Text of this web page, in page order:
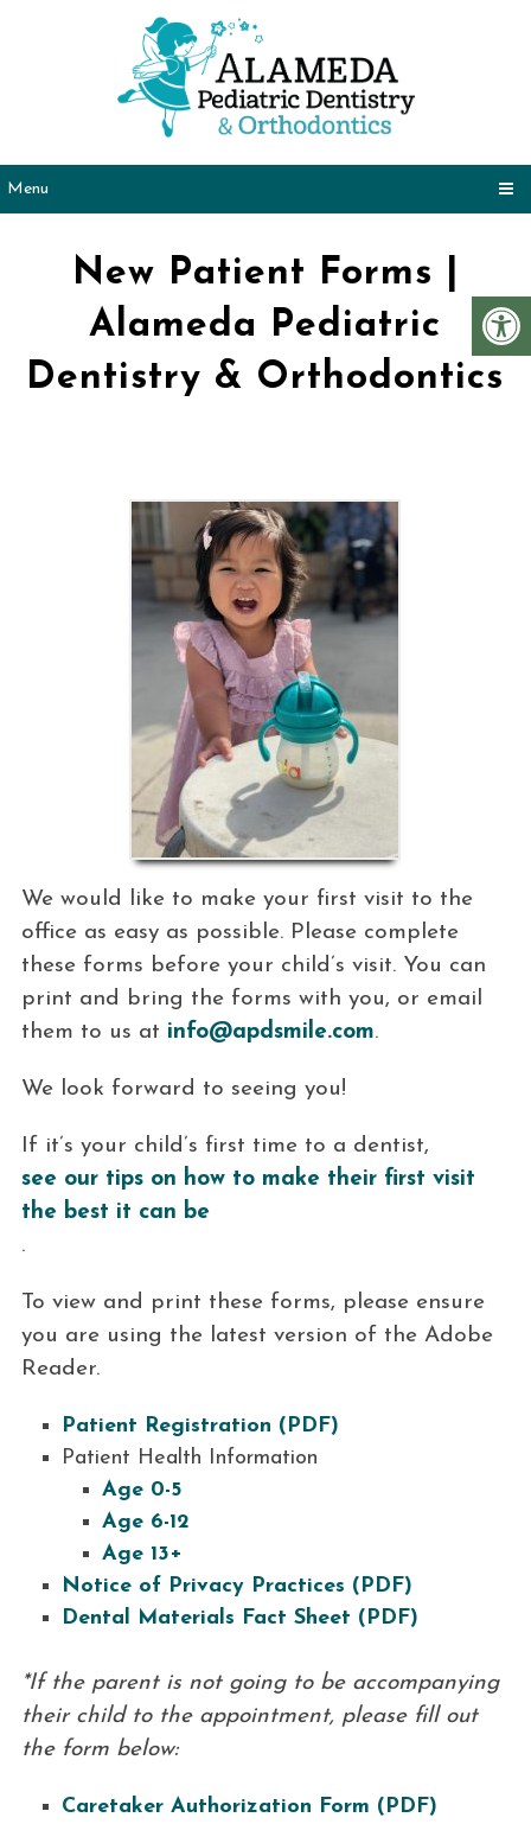
Menu
New Patient Forms |
Alameda Pediatric
Dentistry & Orthodontics
We would like to make your first visit to the
office as easy as possible. Please complete
these forms before your child’s visit. You can
print and bring the forms with you, or email
them to us at info@apdsmile.com.
We look forward to seeing you!
If it’s your child’s first time to a dentist,
see our tips on how to make their first visit
the best it can be
.
To view and print these forms, please ensure
you are using the latest version of the Adobe
Reader.
Patient Registration (PDF)
Patient Health Information
Age 0-5
Age 6-12
Age 13+
Notice of Privacy Practices (PDF)
Dental Materials Fact Sheet (PDF)
*If the parent is not going to be accompanying
their child to the appointment, please fill out
the form below:
Caretaker Authorization Form (PDF)